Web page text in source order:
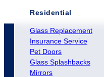
Residential
Glass Replacement
Insurance Service
Pet Doors
Glass Splashbacks
Mirrors